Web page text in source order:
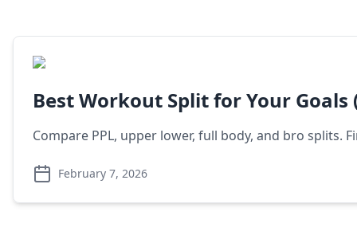
Best Workout Split for Your Goals
Compare PPL, upper lower, full body, and bro
February 7, 2026